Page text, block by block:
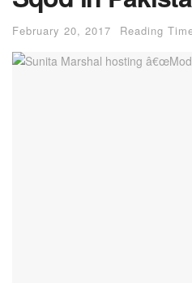
February 20, 2017 Reading